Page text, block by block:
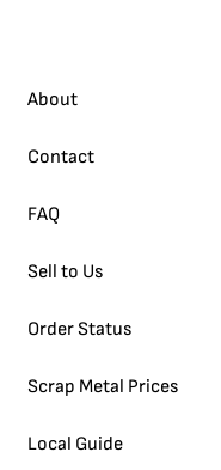
About
Contact
FAQ
Sell to Us
Order Status
Scrap Metal Prices
Local Guide